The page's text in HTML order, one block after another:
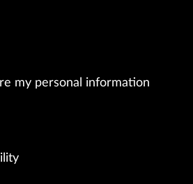
my personal information